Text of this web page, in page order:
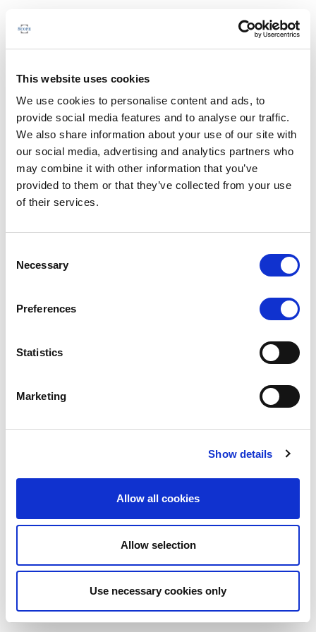
This website uses cookies
We use cookies to personalise content and ads, to
provide social media features and to analyse our traffic.
We also share information about your use of our site with
our social media, advertising and analytics partners who
may combine it with other information that you’ve
provided to them or that they’ve collected from your use
of their services.
Selection
Necessary
Preferences
Statistics
Marketing
Show details
Allow all cookies
Allow selection
Use necessary cookies only